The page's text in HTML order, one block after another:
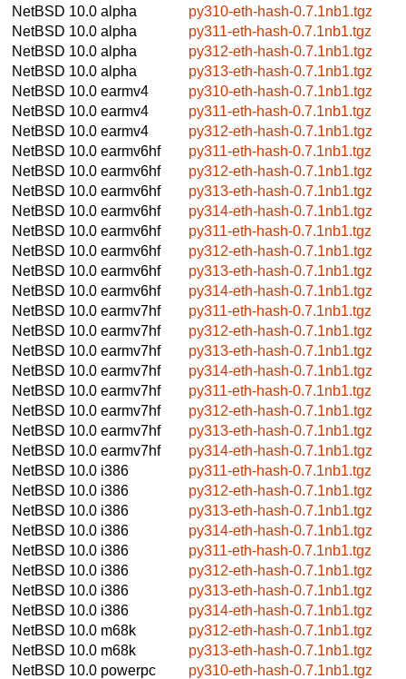
NetBSD 10.0 alpha
py310-eth-hash-0.7.1nb1.tgz
NetBSD 10.0 alpha
py311-eth-hash-0.7.1nb1.tgz
NetBSD 10.0 alpha
py312-eth-hash-0.7.1nb1.tgz
NetBSD 10.0 alpha
py313-eth-hash-0.7.1nb1.tgz
NetBSD 10.0 earmv4
py310-eth-hash-0.7.1nb1.tgz
NetBSD 10.0 earmv4
py311-eth-hash-0.7.1nb1.tgz
NetBSD 10.0 earmv4
py312-eth-hash-0.7.1nb1.tgz
NetBSD 10.0 earmv6hf
py311-eth-hash-0.7.1nb1.tgz
NetBSD 10.0 earmv6hf
py312-eth-hash-0.7.1nb1.tgz
NetBSD 10.0 earmv6hf
py313-eth-hash-0.7.1nb1.tgz
NetBSD 10.0 earmv6hf
py314-eth-hash-0.7.1nb1.tgz
NetBSD 10.0 earmv6hf
py311-eth-hash-0.7.1nb1.tgz
NetBSD 10.0 earmv6hf
py312-eth-hash-0.7.1nb1.tgz
NetBSD 10.0 earmv6hf
py313-eth-hash-0.7.1nb1.tgz
NetBSD 10.0 earmv6hf
py314-eth-hash-0.7.1nb1.tgz
NetBSD 10.0 earmv7hf
py311-eth-hash-0.7.1nb1.tgz
NetBSD 10.0 earmv7hf
py312-eth-hash-0.7.1nb1.tgz
NetBSD 10.0 earmv7hf
py313-eth-hash-0.7.1nb1.tgz
NetBSD 10.0 earmv7hf
py314-eth-hash-0.7.1nb1.tgz
NetBSD 10.0 earmv7hf
py311-eth-hash-0.7.1nb1.tgz
NetBSD 10.0 earmv7hf
py312-eth-hash-0.7.1nb1.tgz
NetBSD 10.0 earmv7hf
py313-eth-hash-0.7.1nb1.tgz
NetBSD 10.0 earmv7hf
py314-eth-hash-0.7.1nb1.tgz
NetBSD 10.0 i386
py311-eth-hash-0.7.1nb1.tgz
NetBSD 10.0 i386
py312-eth-hash-0.7.1nb1.tgz
NetBSD 10.0 i386
py313-eth-hash-0.7.1nb1.tgz
NetBSD 10.0 i386
py314-eth-hash-0.7.1nb1.tgz
NetBSD 10.0 i386
py311-eth-hash-0.7.1nb1.tgz
NetBSD 10.0 i386
py312-eth-hash-0.7.1nb1.tgz
NetBSD 10.0 i386
py313-eth-hash-0.7.1nb1.tgz
NetBSD 10.0 i386
py314-eth-hash-0.7.1nb1.tgz
NetBSD 10.0 m68k
py312-eth-hash-0.7.1nb1.tgz
NetBSD 10.0 m68k
py313-eth-hash-0.7.1nb1.tgz
NetBSD 10.0 powerpc
py310-eth-hash-0.7.1nb1.tgz